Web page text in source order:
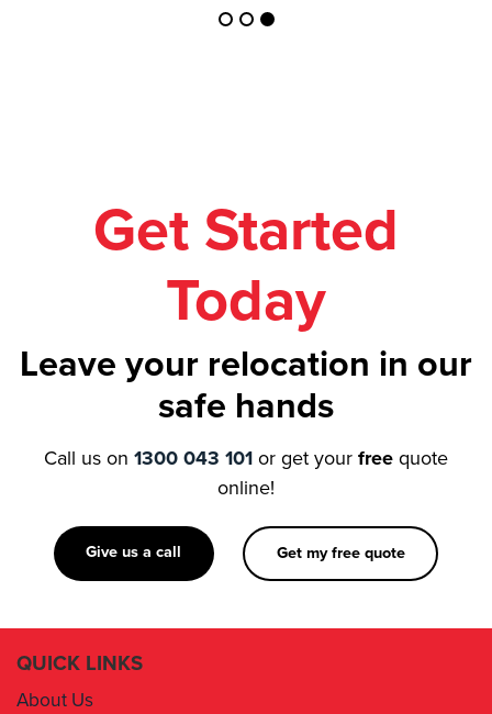
Get Started
Today
Leave your relocation in our
safe hands
Call us on 1300 043 101 or get your free quote
online!
Give us a call Get my free quote
QUICK LINKS
About Us